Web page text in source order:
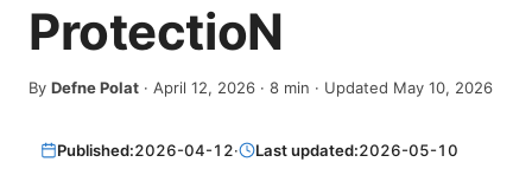
ProtectioN
By Defne Polat · April 12, 2026 · 8 min · Updated May 10, 2026
Published:2026-04-12· Last updated:2026-05-10